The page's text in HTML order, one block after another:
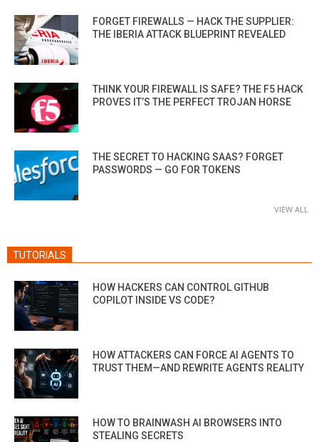
FORGET FIREWALLS — HACK THE SUPPLIER:
THE IBERIA ATTACK BLUEPRINT REVEALED
THINK YOUR FIREWALL IS SAFE? THE F5 HACK
PROVES IT’S THE PERFECT TROJAN HORSE
THE SECRET TO HACKING SAAS? FORGET
PASSWORDS — GO FOR TOKENS
VIEW ALL
TUTORIALS
HOW HACKERS CAN CONTROL GITHUB
COPILOT INSIDE VS CODE?
HOW ATTACKERS CAN FORCE AI AGENTS TO
TRUST THEM—AND REWRITE AGENTS REALITY
HOW TO BRAINWASH AI BROWSERS INTO
STEALING SECRETS